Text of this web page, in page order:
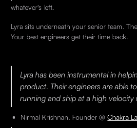
whatever's left.
Lyra sits underneath your senior team.
Your best engineers get their time back.
Lyra has been instrumental in
product. Their engineers are able
running and ship at a high velocity
Nirmal Krishnan, Founder @Chakra